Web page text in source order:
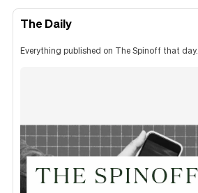
The Daily
Everything published on The Spinoff that day.